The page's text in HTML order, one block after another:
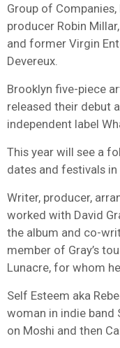
Group of
producer Robin
and former Virgin
Devereux.
Brooklyn five-piece
released their debut
independent label
This year will see a
dates and festivals in
Writer, producer,
worked with David
the album and co-
member of Gray’s
Lunacre, for whom
Self Esteem aka
woman in indie band
on Moshi and then